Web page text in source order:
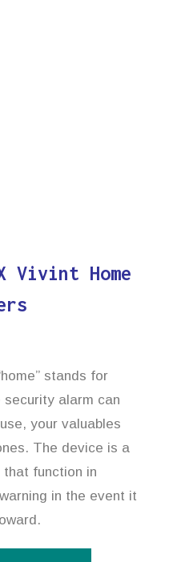
Vivint Home
stands for
security alarm can
your valuables
The device is a
that function in
in the event it